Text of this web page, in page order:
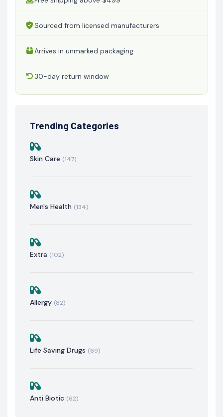
Sourced from licensed manufacturers
Arrives in unmarked packaging
30-day return window
Trending Categories
Skin Care (147)
Men's Health (134)
Extra (102)
Allergy (82)
Life Saving Drugs (69)
Anti Biotic (62)